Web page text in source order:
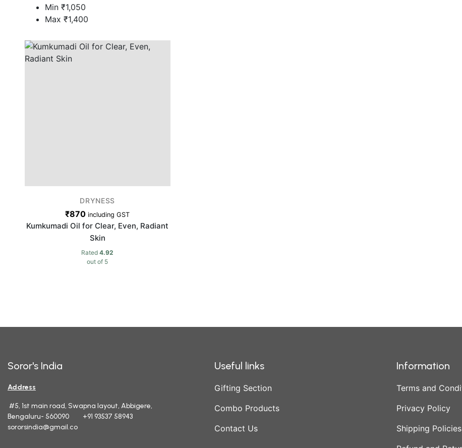
Min ₹1,050
Max ₹1,400
DRYNESS
₹870 including GST
Kumkumadi Oil for Clear, Even, Radiant
Skin
Rated4.92
out of 5
Soror's India
Address
#5, 1st main road, Swapna layout, Abbigere,
Bengaluru- 560090 +91 93537 58943
sororsindia@gmail.co
Useful links
Gifting Section
Combo Products
Contact Us
Information
Terms and
Privacy Policy
Shipping Policies